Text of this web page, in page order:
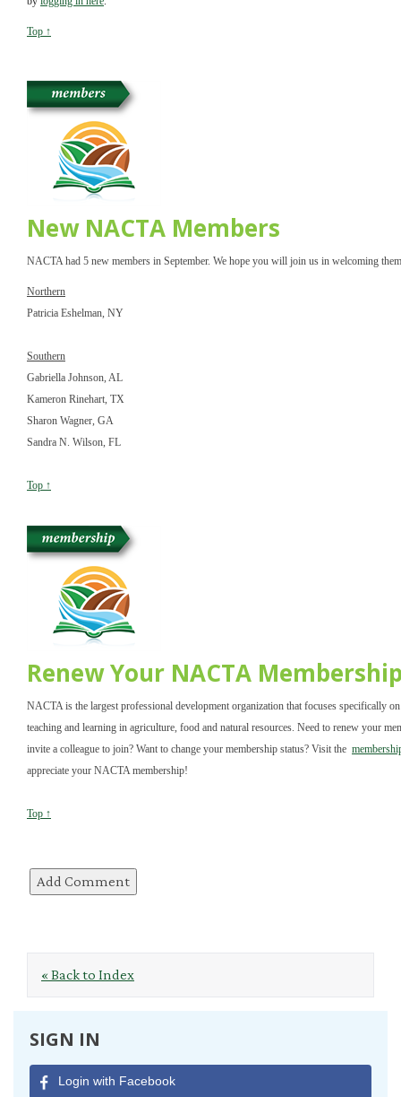
Top ↑
New NACTA Members
NACTA had 5 new members in September. We hope you will join us in welcoming
Northern
Patricia Eshelman, NY
Southern
Gabriella Johnson, AL
Kameron Rinehart, TX
Sharon Wagner, GA
Sandra N. Wilson, FL
Top ↑
Renew Your NACTA
NACTA is the largest professional development organization that focuses specifically
teaching and learning in agriculture, food and natural resources. Need to renew your
invite a colleague to join? Want to change your membership status? Visit the
appreciate your NACTA membership!
Top ↑
« Back to Index
SIGN IN
Login with Facebook